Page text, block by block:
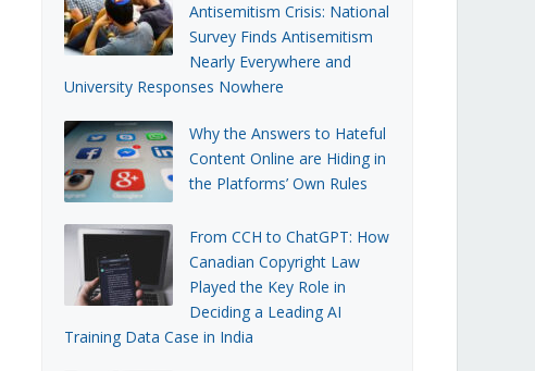
Antisemitism Crisis: National
Survey Finds Antisemitism
Nearly Everywhere and
University Responses Nowhere
Why the Answers to Hateful
Content Online are Hiding in
the Platforms’ Own Rules
From CCH to ChatGPT: How
Canadian Copyright Law
Played the Key Role in
Deciding a Leading AI
Training Data Case in India